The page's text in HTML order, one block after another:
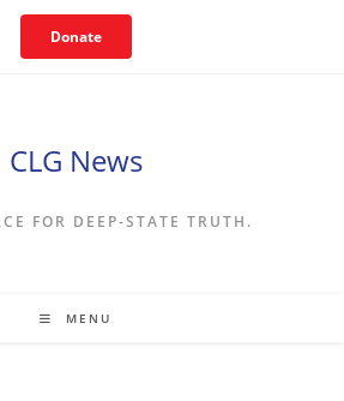
Donate
CLG News
FOR DEEP-STATE TRUTH.
MENU